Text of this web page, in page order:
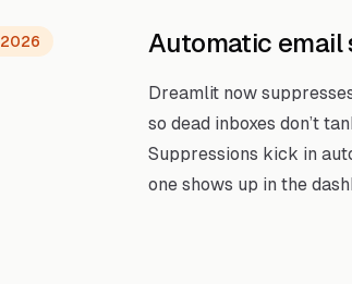
2026 Automatic email
Dreamlit now
so dead inboxes don’t
Suppressions kick in
one shows up in the